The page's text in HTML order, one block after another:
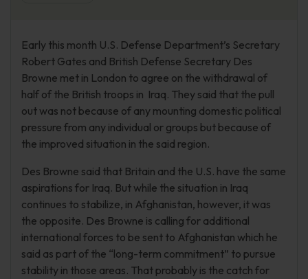
Early this month U.S. Defense Department’s Secretary
Robert Gates and British Defense Secretary Des
Browne met in London to agree on the withdrawal of
half of the British troops in Iraq. They said that the pull
out was not because of any mounting domestic political
pressure from any individual or groups but because of
the improved situation in the said region.
Des Browne said that Britain and the U.S. have the same
aspirations for Iraq. But while the situation in Iraq
continues to stabilize, in Afghanistan, however, it was
the opposite. Des Browne is calling for additional
international forces to be sent to Afghanistan which he
said as part of the “long-term commitment” to pursue
stability in those areas. That probably is the catch for